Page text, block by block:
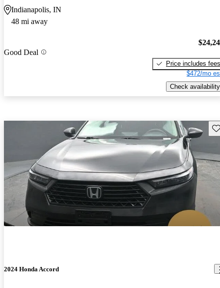
Indianapolis, IN
48 mi away
Good Deal
Price includes fees
$472/mo
Check availability
2024 Honda Accord